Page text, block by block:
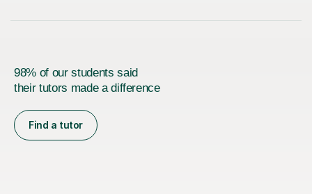
98% of our students said
their tutors made a difference
Find a tutor